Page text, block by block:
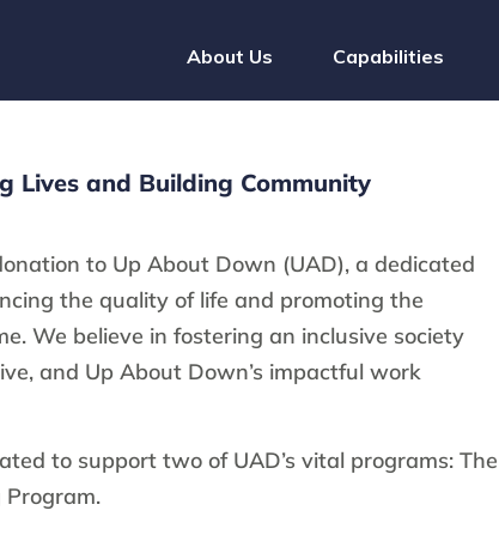
About Us Capabilities
Lives and Building Community
to Up About Down (UAD), a dedicated
the quality of life and promoting the
We believe in fostering an inclusive society
and Up About Down’s impactful work
to support two of UAD’s vital programs: The
Program.